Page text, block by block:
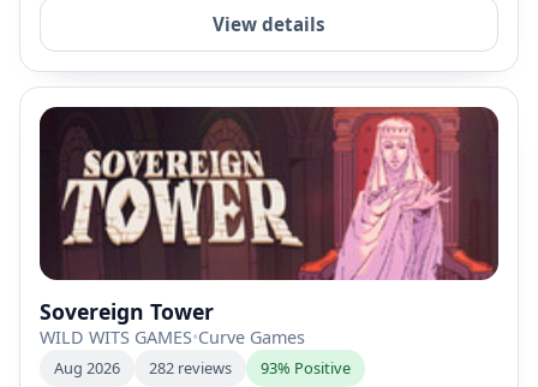
View details
Sovereign Tower
WILD WITS GAMES•Curve Games
Aug 2026 282 reviews 93% Positive